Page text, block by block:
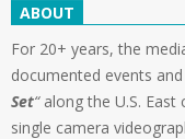
ABOUT
For 20+ years, the
documented events
Set“along the U.S.
single camera